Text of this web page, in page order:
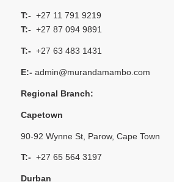
T:- +27 11 791 9219
T:- +27 87 094 9891
T:- +27 63 483 1431
E:- admin@murandamambo.com
Regional Branch:
Capetown
90-92 Wynne St, Parow, Cape Town
T:- +27 65 564 3197
Durban